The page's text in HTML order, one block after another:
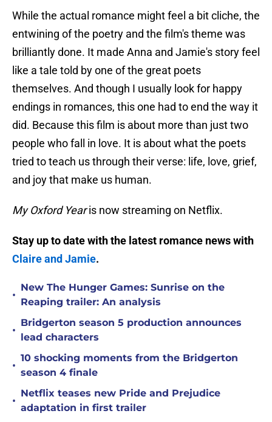
While the actual romance might feel a bit cliche, the
entwining of the poetry and the film's theme was
brilliantly done. It made Anna and Jamie's story feel
like a tale told by one of the great poets
themselves. And though I usually look for happy
endings in romances, this one had to end the way it
did. Because this film is about more than just two
people who fall in love. It is about what the poets
tried to teach us through their verse: life, love, grief,
and joy that make us human.
My Oxford Yearis now streaming on Netflix.
Stay up to date with the latest romance news with
Claire and Jamie.
•
New The Hunger Games: Sunrise on the
Reaping trailer: An analysis
•
Bridgerton season 5 production announces
lead characters
•
10 shocking moments from the Bridgerton
season 4 finale
•
Netflix teases new Pride and Prejudice
adaptation in first trailer